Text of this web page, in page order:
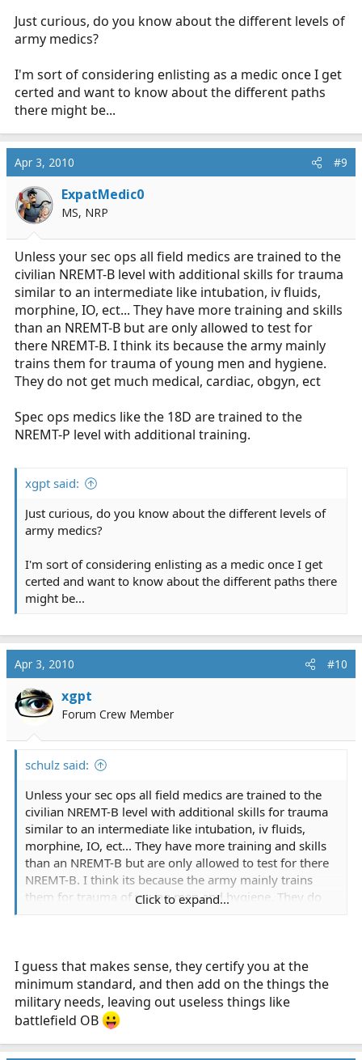
CLS doesn't have any actual education on anything
beyond combat wound care from what I see. Their
the FR level if you want to compare it to something.
It's not equatable to EMT. The Army's combat medics
ARE trained NREMT-B's.
Just curious, do you know about the different levels of
army medics?
I'm sort of considering enlisting as a medic once I get
certed and want to know about the different paths
there might be...
Apr 3, 2010 #9
ExpatMedic0
MS, NRP
Unless your sec ops all field medics are trained to the
civilian NREMT-B level with additional skills for trauma
similar to an intermediate like intubation, iv fluids,
morphine, IO, ect... They have more training and skills
than an NREMT-B but are only allowed to test for
there NREMT-B. I think its because the army mainly
trains them for trauma of young men and hygiene.
They do not get much medical, cardiac, obgyn, ect
Spec ops medics like the 18D are trained to the
NREMT-P level with additional training.
xgpt said:
Just curious, do you know about the different levels of
army medics?
I'm sort of considering enlisting as a medic once I get
certed and want to know about the different paths there
might be...
Apr 3, 2010 #10
xgpt
Forum Crew Member
schulz said:
Unless your sec ops all field medics are trained to the
civilian NREMT-B level with additional skills for trauma
similar to an intermediate like intubation, iv fluids,
morphine, IO, ect... They have more training and skills
than an NREMT-B but are only allowed to test for there
NREMT-B. I think its because the army mainly trains
them for trauma of young men and hygiene. They do
P level with additional training.
Click to expand...
I guess that makes sense, they certify you at the
minimum standard, and then add on the things the
military needs, leaving out useless things like
battlefield OB